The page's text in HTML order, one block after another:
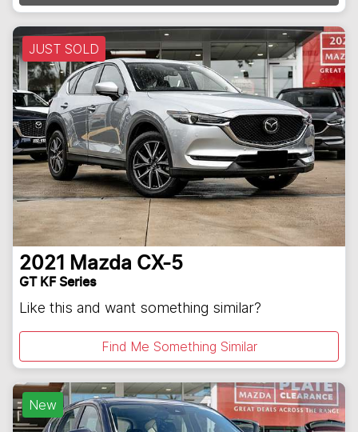
JUST SOLD
2021 Mazda CX-5
GT KF Series
Like this and want something similar?
Find Me Something Similar
New